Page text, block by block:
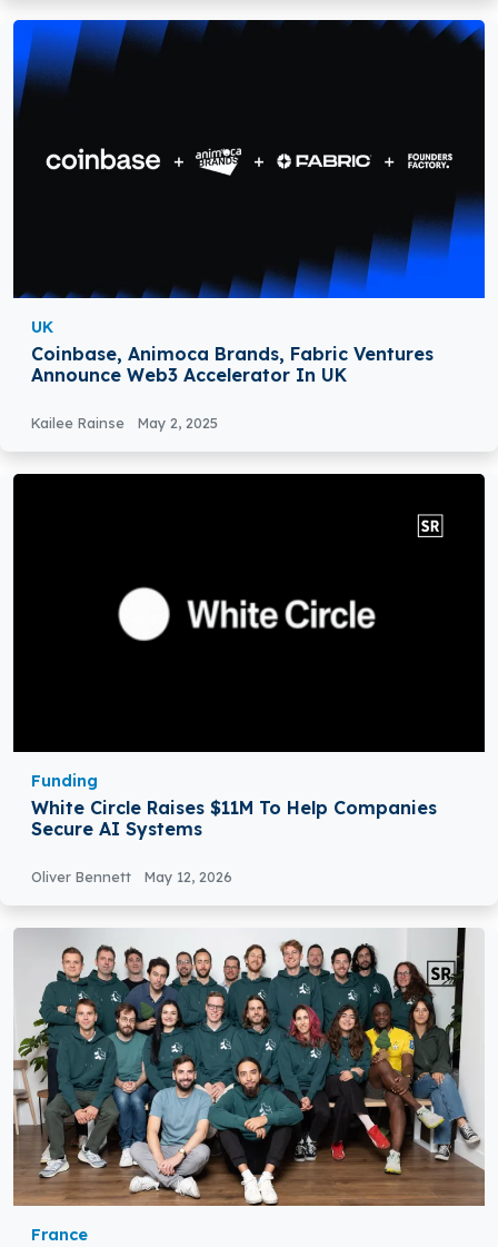
UK
Coinbase, Animoca Brands, Fabric Ventures
Announce Web3 Accelerator In UK
Kailee Rainse May 2, 2025
Funding
White Circle Raises $11M To Help Companies
Secure AI Systems
Oliver Bennett May 12, 2026
France